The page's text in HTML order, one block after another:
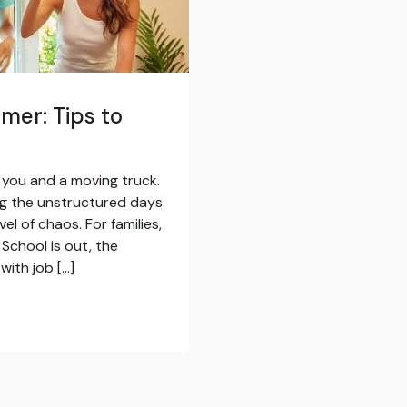
Tips to
and a moving truck.
the unstructured days
of chaos. For families,
is out, the
job […]